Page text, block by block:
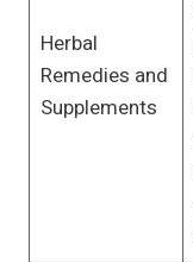
Herbal
Remedies and
Supplements